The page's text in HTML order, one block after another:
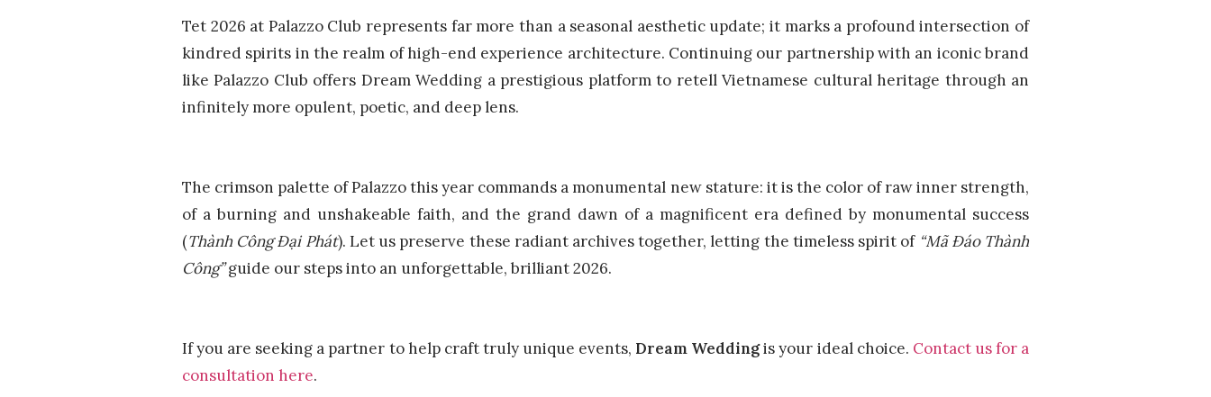
Tet 2026 at Palazzo Club represents far more than a seasonal aesthetic update; it marks a profound intersection of
kindred spirits in the realm of high-end experience architecture. Continuing our partnership with an iconic brand
like Palazzo Club offers Dream Wedding a prestigious platform to retell Vietnamese cultural heritage through an
infinitely more opulent, poetic, and deep lens.
The crimson palette of Palazzo this year commands a monumental new stature: it is the color of raw inner strength,
of a burning and unshakeable faith, and the grand dawn of a magnificent era defined by monumental success
(Thành Công Đại Phát). Let us preserve these radiant archives together, letting the timeless spirit of “Mã Đáo Thành
Công”guide our steps into an unforgettable, brilliant 2026.
If you are seeking a partner to help craft truly unique events, Dream Weddingis your ideal choice. Contact us for a
consultation here.